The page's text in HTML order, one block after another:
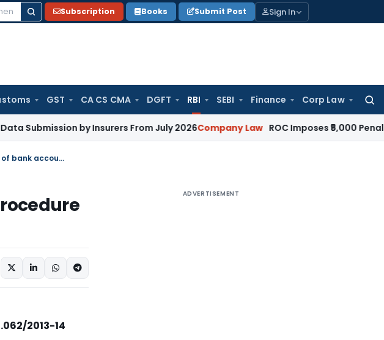
Subscription Books Submit Post Sign In
GST CA CS CMA DGFT RBI SEBI Finance Corp Law
for:
by Insurers From July 2026Company Law ROC Imposes ₹5,000 Penalty for
Foreign students studying in India – KYC procedure for opening of bank accounts
2013-14
ADVERTISEMENT